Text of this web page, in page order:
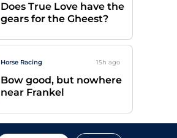
Does True Love have the
gears for the Gheest?
Horse Racing 15h ago
Bow good, but nowhere
near Frankel